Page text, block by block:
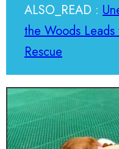
ALSO_READ :
the Woods
Rescue